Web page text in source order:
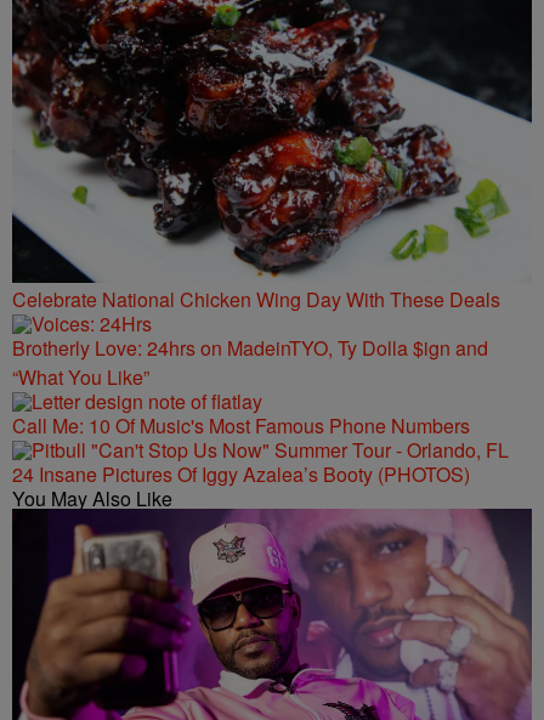
Celebrate National Chicken Wing Day With These Deals
Brotherly Love: 24hrs on MadeinTYO, Ty Dolla $ign and
“What You Like”
Call Me: 10 Of Music's Most Famous Phone Numbers
24 Insane Pictures Of Iggy Azalea’s Booty (PHOTOS)
You May Also Like